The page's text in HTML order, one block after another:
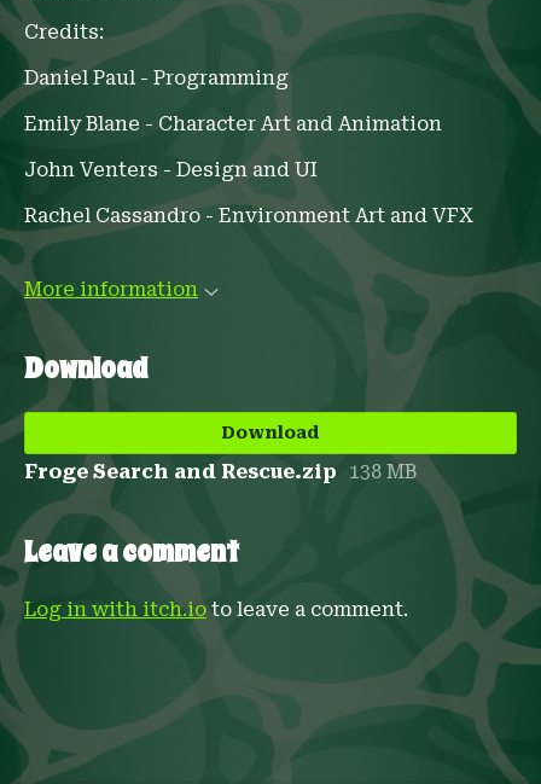
Credits:
Daniel Paul - Programming
Emily Blane - Character Art and Animation
John Venters - Design and UI
Rachel Cassandro - Environment Art and VFX
More information
Download
Download
Froge Search and Rescue.zip 138 MB
Leave a comment
Log in with itch.ioto leave a comment.